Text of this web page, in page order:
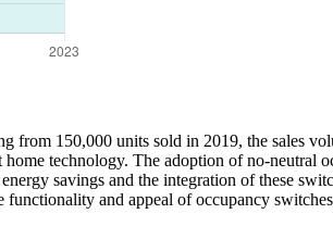
from 150,000 units sold in 2019, the sales
technology. The adoption of no-neutral
savings and the integration of these
functionality and appeal of occupancy